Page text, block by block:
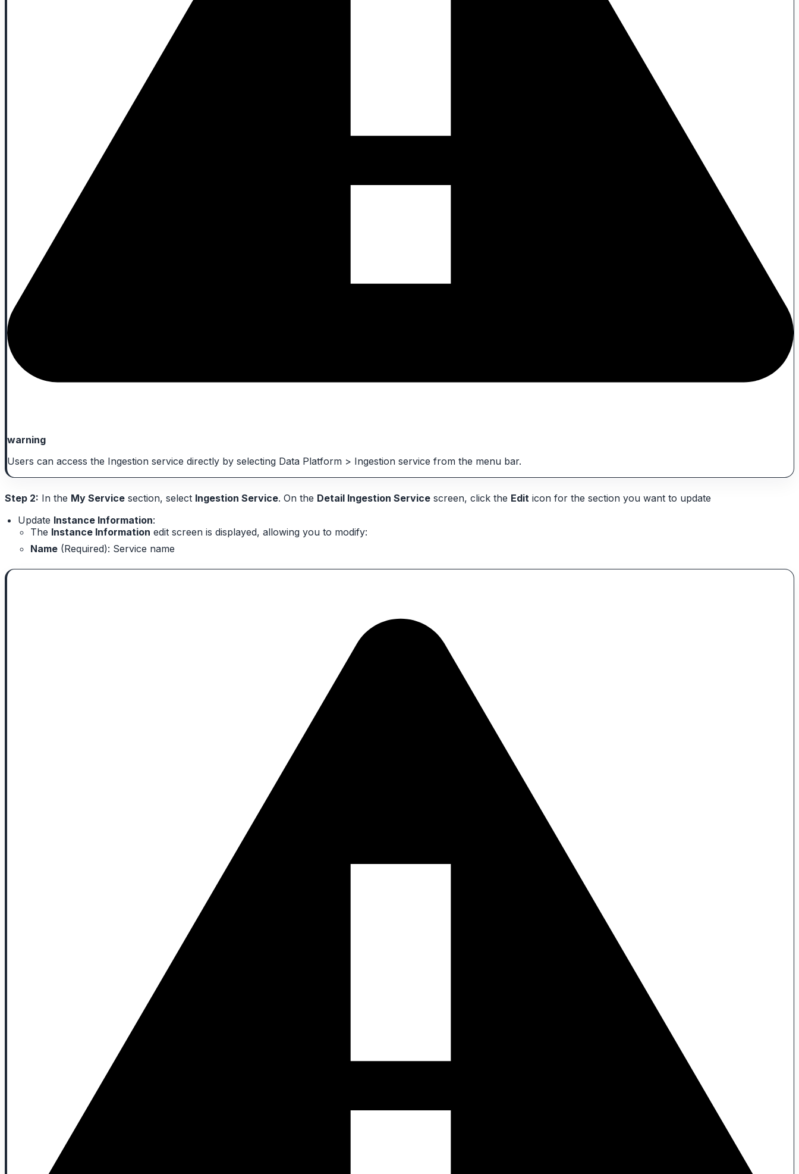
warning
Users can access the Ingestion service directly by selecting Data Platform > Ingestion service from the menu bar.
Step 2: In the My Service section, select Ingestion Service. On the Detail Ingestion Service screen, click the Edit icon for the section you want to update
Update Instance Information:
The Instance Information edit screen is displayed, allowing you to modify:
Name (Required): Service name